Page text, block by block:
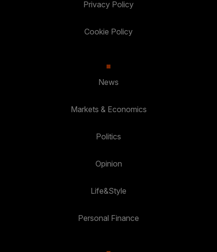
Privacy Policy
Cookie Policy
News
Markets & Economics
Politics
Opinion
Life&Style
Personal Finance